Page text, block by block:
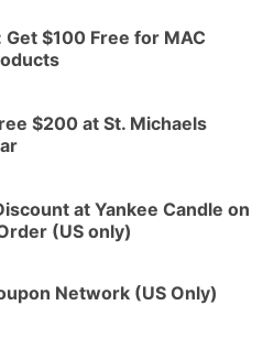
Get $100 Free for MAC
$200 at St. Michaels
at Yankee Candle on
(US only)
Network (US Only)